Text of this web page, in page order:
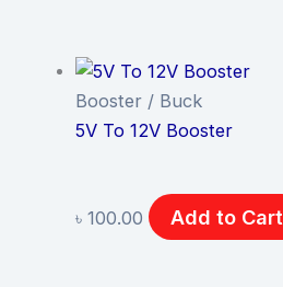
Booster / Buck
5V To 12V Booster
৳100.00 Add to Cart